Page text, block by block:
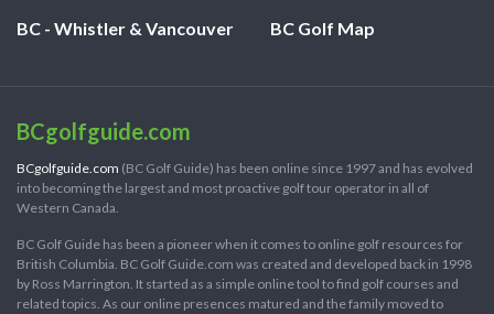
BC - Whistler & Vancouver BC Golf Map
BCgolfguide.com
BCgolfguide.com (BC Golf Guide) has been online since 1997 and has evolved
into becoming the largest and most proactive golf tour operator in all of
Western Canada.
BC Golf Guide has been a pioneer when it comes to online golf resources for
British Columbia. BC Golf Guide.com was created and developed back in 1998
by Ross Marrington. It started as a simple online tool to find golf courses and
related topics. As our online presences matured and the family moved to